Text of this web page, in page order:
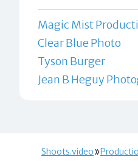
Magic Mist
Clear Blue Photo
Tyson Burger
Jean B Heguy
Shoots.video